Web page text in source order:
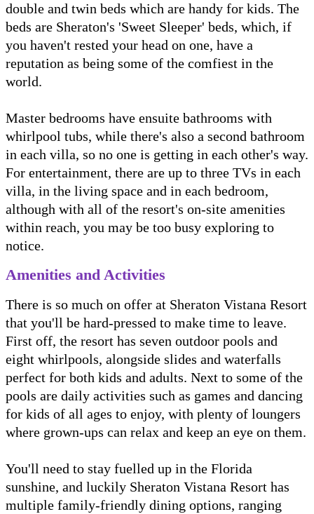
double and twin beds which are handy for kids. The
beds are Sheraton's 'Sweet Sleeper' beds, which, if
you haven't rested your head on one, have a
reputation as being some of the comfiest in the
world.
Master bedrooms have ensuite bathrooms with
whirlpool tubs, while there's also a second bathroom
in each villa, so no one is getting in each other's way.
For entertainment, there are up to three TVs in each
villa, in the living space and in each bedroom,
although with all of the resort's on-site amenities
within reach, you may be too busy exploring to
notice.
Amenities and Activities
There is so much on offer at Sheraton Vistana Resort
that you'll be hard-pressed to make time to leave.
First off, the resort has seven outdoor pools and
eight whirlpools, alongside slides and waterfalls
perfect for both kids and adults. Next to some of the
pools are daily activities such as games and dancing
for kids of all ages to enjoy, with plenty of loungers
where grown-ups can relax and keep an eye on them.
You'll need to stay fuelled up in the Florida
sunshine, and luckily Sheraton Vistana Resort has
multiple family-friendly dining options, ranging